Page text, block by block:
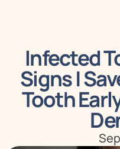
Infected
Signs |
Tooth